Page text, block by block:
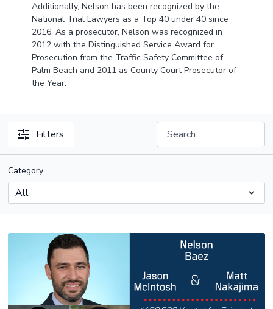
Additionally, Nelson has been recognized by the
National Trial Lawyers as a Top 40 under 40 since
2016. As a prosecutor, Nelson was recognized in
2012 with the Distinguished Service Award for
Prosecution from the Traffic Safety Committee of
Palm Beach and 2011 as County Court Prosecutor of
the Year.
Filters
Category